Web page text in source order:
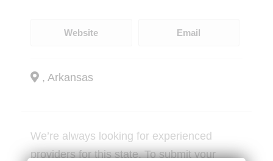
Website Email
, Arkansas
We’re always looking for experienced
providers for this state. To submit your